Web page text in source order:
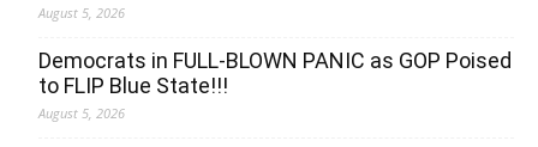
August 5, 2026
Democrats in FULL‐BLOWN PANIC as GOP Poised
to FLIP Blue State!!!
August 5, 2026